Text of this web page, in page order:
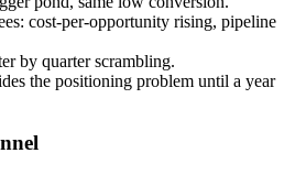
cost-per-opportunity rising, pipeline
by quarter scrambling.
the positioning problem until a year